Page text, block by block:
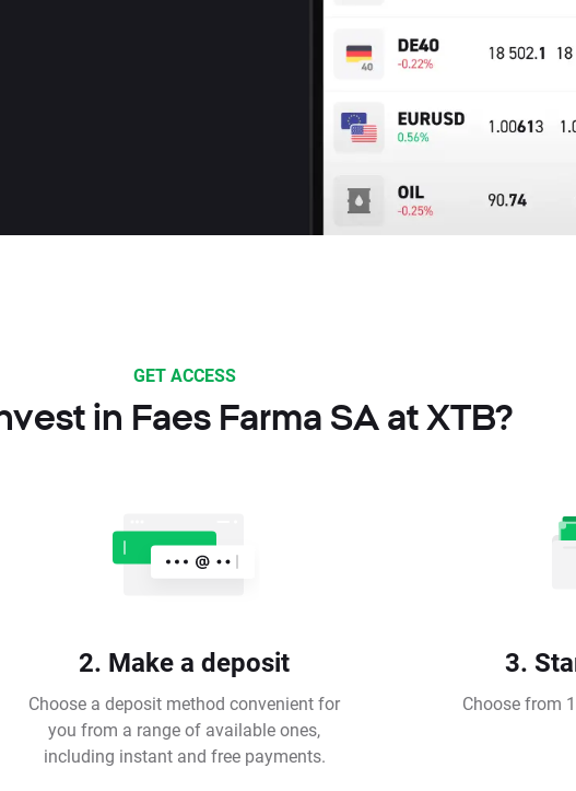
GET ACCESS
in Faes Farma SA at XTB?
2. Make a deposit
Choose a deposit method convenient for
you from a range of available ones,
including instant and free payments.
3.
Choose from